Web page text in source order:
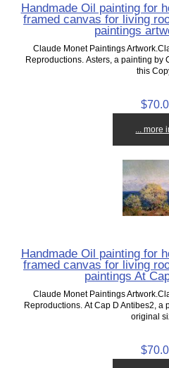
Handmade Oil painting for
framed canvas for living
paintings
Claude Monet Paintings
Reproductions. Asters, a painting by
this
... more
Handmade Oil painting for
framed canvas for living
paintings At
Claude Monet Paintings
Reproductions. At Cap D Antibes2, a
original